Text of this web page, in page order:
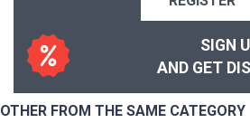
SIGN
AND GET
OTHER FROM THE SAME CATEGORY